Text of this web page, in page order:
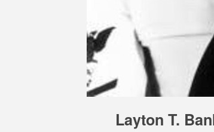
Layton T.